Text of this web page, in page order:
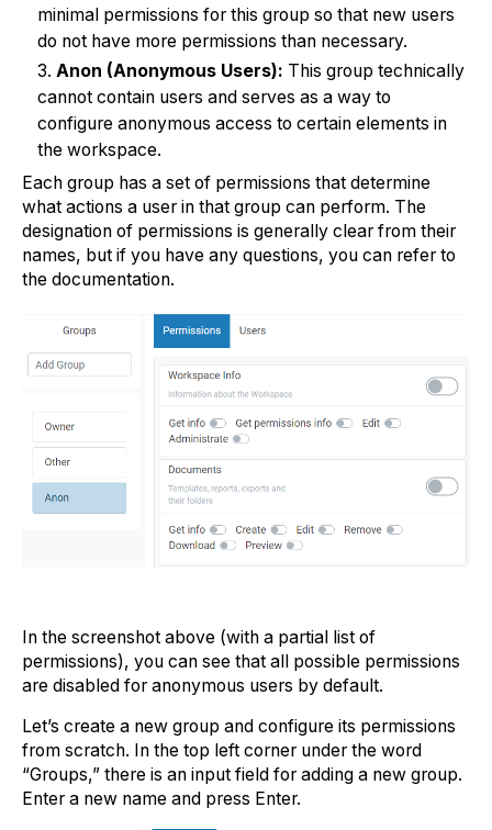
minimal permissions for this group so that new users
do not have more permissions than necessary.
Anon (Anonymous Users): This group technically
cannot contain users and serves as a way to
configure anonymous access to certain elements in
the workspace.
Each group has a set of permissions that determine
what actions a user in that group can perform. The
designation of permissions is generally clear from their
names, but if you have any questions, you can refer to
the documentation.
In the screenshot above (with a partial list of
permissions), you can see that all possible permissions
are disabled for anonymous users by default.
Let’s create a new group and configure its permissions
from scratch. In the top left corner under the word
“Groups,” there is an input field for adding a new group.
Enter a new name and press Enter.